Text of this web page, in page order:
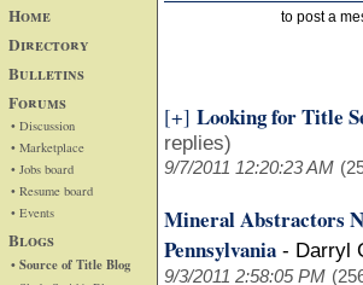
Home
Directory
Bulletins
Forums
• Discussion
• Marketplace
• Jobs board
• Resume board
• Events
Blogs
• Source of Title Blog
to post a
[+] Looking for Title
replies)
9/7/2011 12:20:23 AM
Mineral Abstractors
Pennsylvania - Darryl
9/3/2011 2:58:05 PM